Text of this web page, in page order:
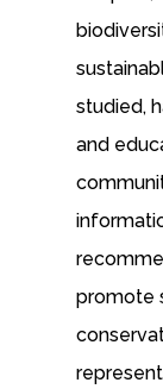
studied,
and
promote